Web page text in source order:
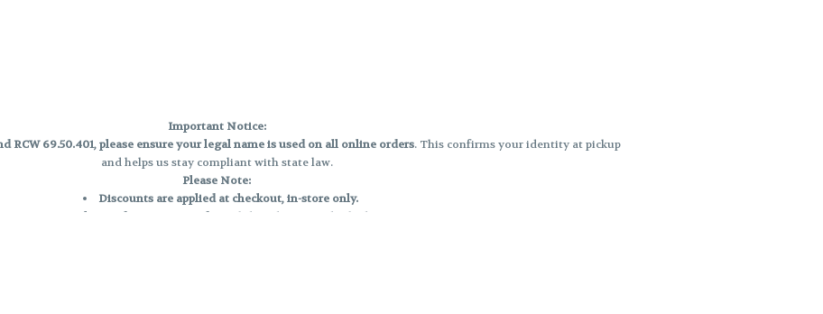
Important Notice:
RCW 69.50.401, please ensure your legal name is used on all online orders. This confirms your identity at pickup
and helps us stay compliant with state law.
Please Note:
Discounts are applied at checkout, in-store only.
Only one discount per order
, valid on designated sale days.